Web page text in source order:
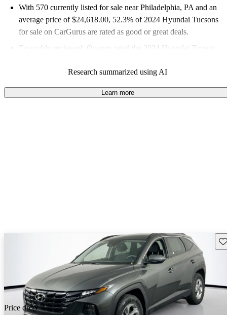
With 570 currently listed for sale near Philadelphia, PA and an
average price of $24,618.00, 52.3% of 2024 Hyundai Tucsons
for sale on CarGurus are rated as good or great deals.
Favorably reviewed:
Owners rated the 2024 Hyundai Tucson
100.0% of 2024 Tucson models on CarGurus are accident free
Research summarized using AI
Learn more
Price drop